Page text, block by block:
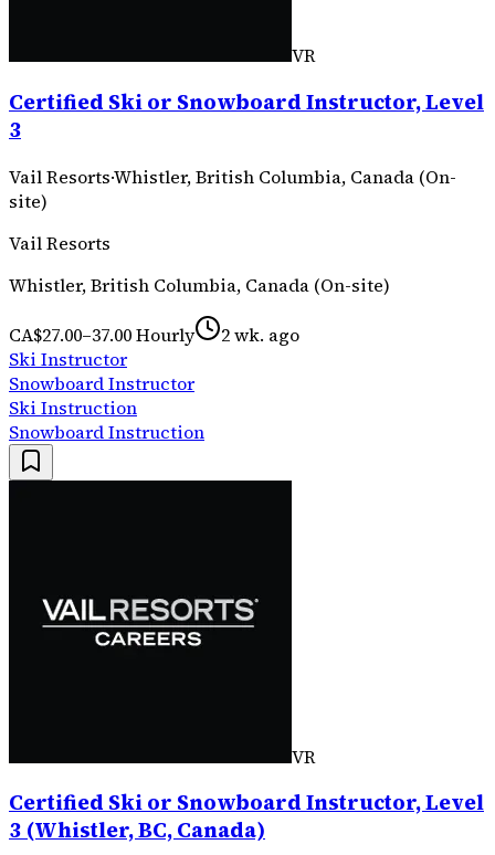
VR
Certified Ski or Snowboard Instructor, Level
3
Vail Resorts·Whistler, British Columbia, Canada (On-
site)
Vail Resorts
Whistler, British Columbia, Canada (On-site)
CA$27.00–37.00 Hourly
2 wk. ago
Ski Instructor
Snowboard Instructor
Ski Instruction
Snowboard Instruction
VR
Certified Ski or Snowboard Instructor, Level
3 (Whistler, BC, Canada)